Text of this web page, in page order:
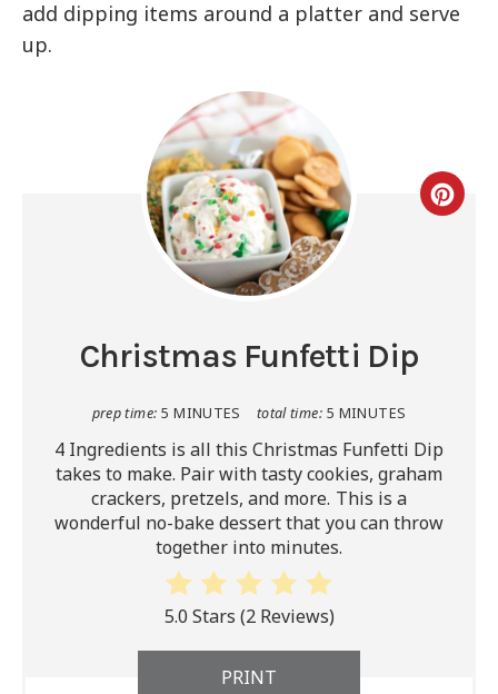
add dipping items around a platter and serve
up.
Christmas Funfetti Dip
prep time: 5 MINUTES total time: 5 MINUTES
4 Ingredients is all this Christmas Funfetti Dip
takes to make. Pair with tasty cookies, graham
crackers, pretzels, and more. This is a
wonderful no-bake dessert that you can throw
together into minutes.
5.0 Stars (2 Reviews)
PRINT